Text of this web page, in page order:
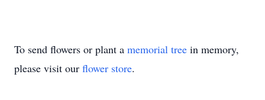
To send flowers or plant a memorial tree in memory,
please visit our flower store.